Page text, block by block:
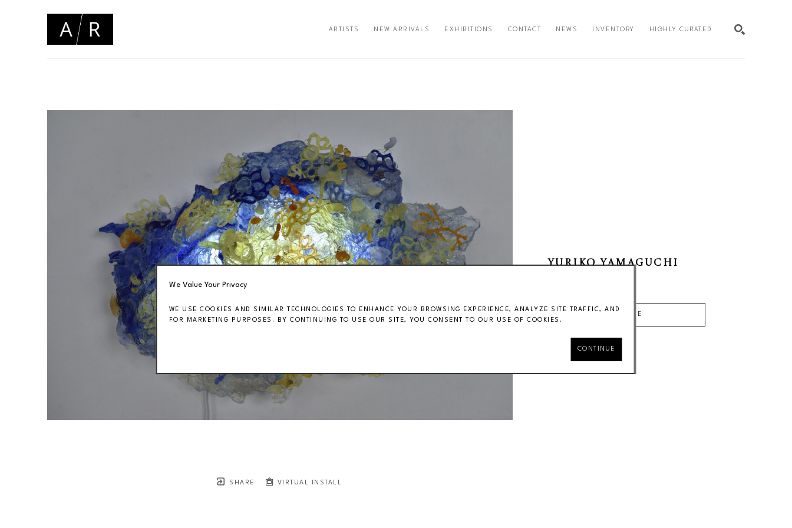
ARTISTS NEW ARRIVALS EXHIBITIONS CONTACT NEWS INVENTORY HIGHLY CURATED
SHARE VIRTUAL INSTALL
YURIKO YAMAGUCHI
INQUIRE
We Value Your Privacy
WE USE COOKIES AND SIMILAR TECHNOLOGIES TO ENHANCE YOUR BROWSING EXPERIENCE, ANALYZE SITE TRAFFIC, AND
FOR MARKETING PURPOSES. BY CONTINUING TO USE OUR SITE, YOU CONSENT TO OUR USE OF COOKIES.
CONTINUE